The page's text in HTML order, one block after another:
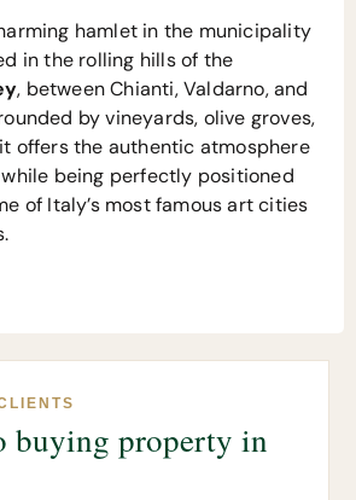
hamlet in the municipality
in the rolling hills of the
, between Chianti, Valdarno, and
by vineyards, olive groves,
offers the authentic atmosphere
being perfectly positioned
of Italy’s most famous art cities
buying property in